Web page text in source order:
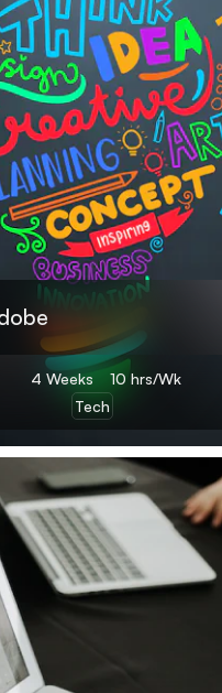
4 Weeks
10 hrs/Wk
Tech
Learn More